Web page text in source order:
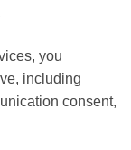
you
including
consent,